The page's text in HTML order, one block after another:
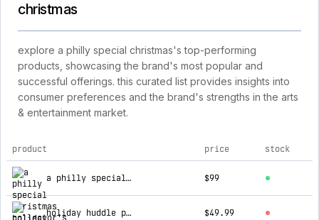
christmas
explore a philly special christmas's top-performing
products, showcasing the brand's most popular and
successful offerings. this curated list provides insights into
consumer preferences and the brand's strengths in the arts
& entertainment market.
top products for a philly special christmas
product price stock
a philly special christmas collector's edition box set $99
holiday huddle plush collector set $49.99